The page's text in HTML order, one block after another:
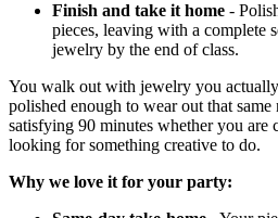
Finish and take it home -
pieces, leaving with a complete
jewelry by the end of class.
You walk out with jewelry you
polished enough to wear out that
satisfying 90 minutes whether you are
looking for something creative to do.
Why we love it for your party: